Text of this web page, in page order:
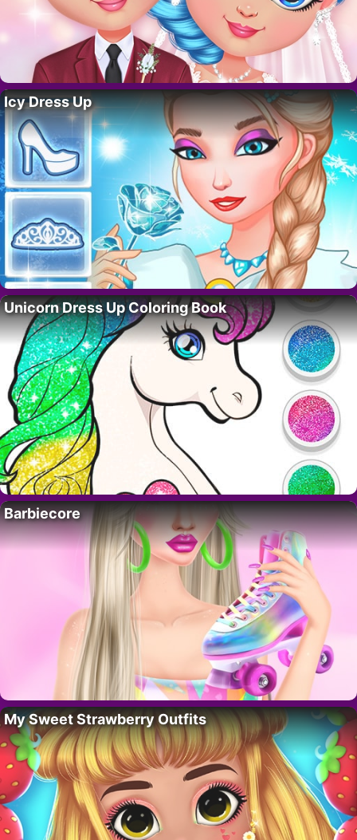
Icy Dress Up
Unicorn Dress Up Coloring Book
Barbiecore
My Sweet Strawberry Outfits